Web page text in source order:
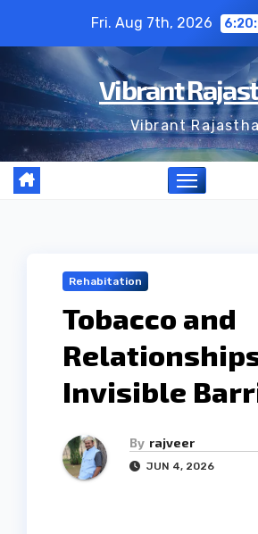
content
Fri. Aug 7th, 2026
Vibrant
Vibrant
Rehabitation
Tobacco and
Invisible
By rajveer
JUN 4, 2026